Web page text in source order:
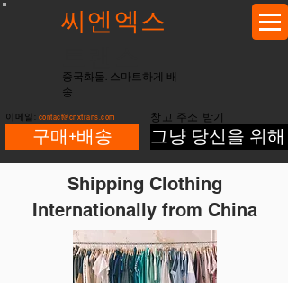
씨엔엑스
중국화물. 스마트하게 배
송
이메일: contact@cnxtrans.com
구매+배송
창고 주소 받기
그냥 당신을 위해
Shipping Clothing
Internationally from China